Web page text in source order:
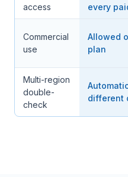
access
every
Commercial
use
Allowed
plan
Multi-region
double-
check
different